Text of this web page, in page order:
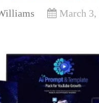
March 3,